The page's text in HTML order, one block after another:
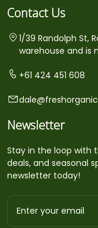
Contact Us
1/39 Randolph St,
warehouse and is
+61 424 451 608
Newsletter
Stay in the loop with
deals, and seasonal
newsletter today!